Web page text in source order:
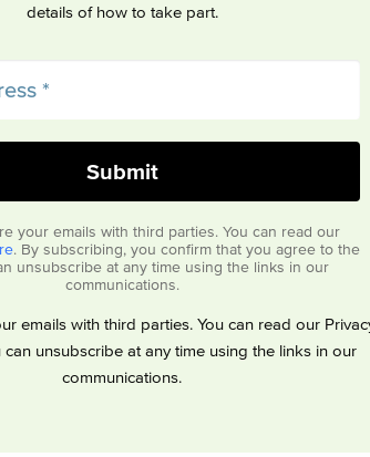
details of how to take part.
your emails with third parties. You can read our
. By subscribing, you confirm that you agree to the
unsubscribe at any time using the links in our
communications.
emails with third parties. You can read our
can unsubscribe at any time using the links in our
communications.